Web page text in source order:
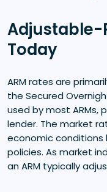
Adjustable-
Today
ARM rates are
the Secured
used by most ARMs,
lender. The market
economic conditions
policies. As market
an ARM typically